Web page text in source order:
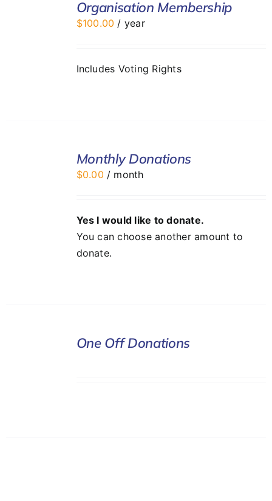
Organisation Membership
$100.00 / year
Includes Voting Rights
Monthly Donations
$0.00 / month
Yes I would like to donate.
You can choose another amount to
donate.
One Off Donations